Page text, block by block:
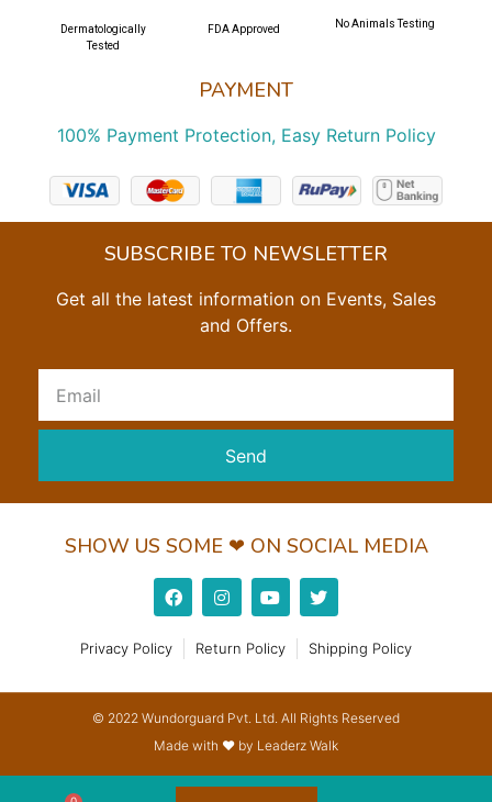
PAYMENT
100% Payment Protection, Easy Return Policy
Dermatologically
Tested
FDA Approved No Animals Testing
SUBSCRIBE TO NEWSLETTER
Get all the latest information on Events, Sales
and Offers.
Send
SHOW US SOME ❤ ON SOCIAL MEDIA
Privacy Policy Return Policy Shipping Policy
© 2022 Wundorguard Pvt. Ltd. All Rights Reserved
Made with ❤ by Leaderz Walk